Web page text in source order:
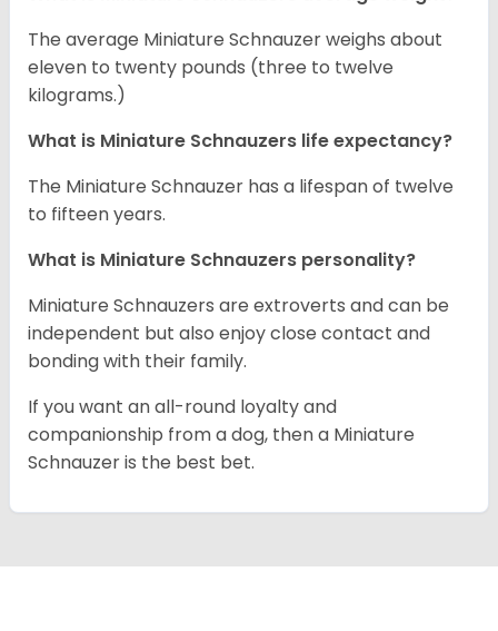
The average Miniature Schnauzer weighs about
eleven to twenty pounds (three to twelve
kilograms.)
What is Miniature Schnauzers life expectancy?
The Miniature Schnauzer has a lifespan of twelve
to fifteen years.
What is Miniature Schnauzers personality?
Miniature Schnauzers are extroverts and can be
independent but also enjoy close contact and
bonding with their family.
If you want an all-round loyalty and
companionship from a dog, then a Miniature
Schnauzer is the best bet.